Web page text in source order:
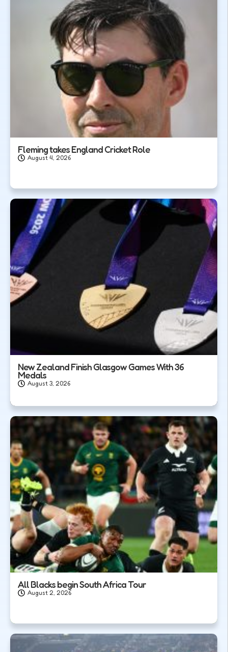
Fleming takes England Cricket Role
August 4, 2026
New Zealand Finish Glasgow Games With 36
Medals
August 3, 2026
All Blacks begin South Africa Tour
August 2, 2026